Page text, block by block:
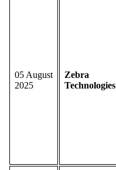
05 August
2025
Zebra
Technologies